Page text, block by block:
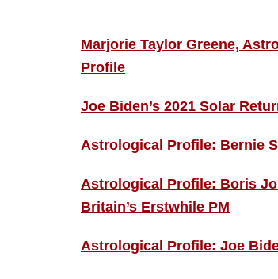
Marjorie Taylor Greene,
Profile
Joe Biden’s 2021 Solar
Astrological Profile: Bernie
Astrological Profile: Boris
Britain’s Erstwhile PM
Astrological Profile: Joe